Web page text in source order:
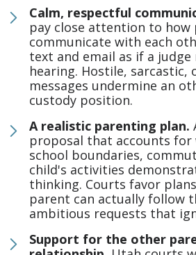
Calm, respectful
pay close attention to how
communicate with each
text and email as if a
hearing. Hostile, sarcastic,
messages undermine an
custody position.
A realistic parenting plan.
proposal that accounts for
school boundaries,
child's activities
thinking. Courts favor
parent can actually follow
ambitious requests that
Support for the other